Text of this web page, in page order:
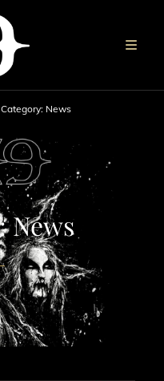
Category: News
News